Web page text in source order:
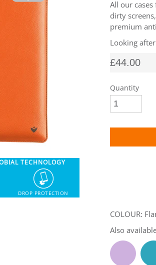
TECHNOLOGY
DROP PROTECTION
All our
dirty
premium
Looking
£44.00
Quantity
Supported
COLOUR:
Also